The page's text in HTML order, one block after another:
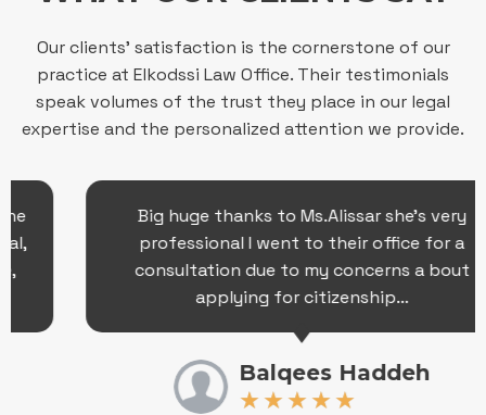
Our clients’ satisfaction is the cornerstone of our
practice at Elkodssi Law Office. Their testimonials
speak volumes of the trust they place in our legal
expertise and the personalized attention we provide.
Big huge thanks to Ms.Alissar she’s very
professional I went to their office for a
consultation due to my concerns a bout
applying for citizenship…
Balqees Haddeh
★ ★ ★★★